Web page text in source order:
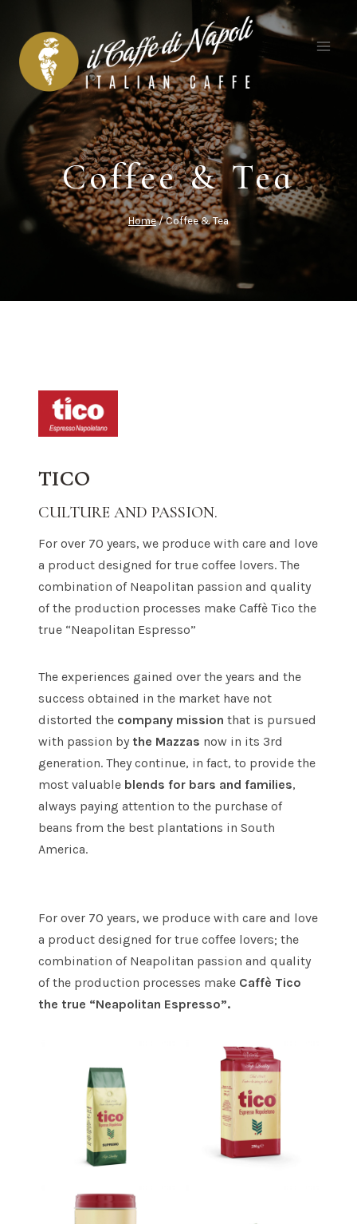
content
Coffee & Tea
Home / Coffee & Tea
TICO
CULTURE AND PASSION.
For over 70 years, we produce with care and love
a product designed for true coffee lovers. The
combination of Neapolitan passion and quality
of the production processes make Caffè Tico the
true “Neapolitan Espresso”
The experiences gained over the years and the
success obtained in the market have not
distorted the company mission that is pursued
with passion by the Mazzas now in its 3rd
generation. They continue, in fact, to provide the
most valuable blends for bars and families,
always paying attention to the purchase of
beans from the best plantations in South
America.
For over 70 years, we produce with care and love
a product designed for true coffee lovers; the
combination of Neapolitan passion and quality
of the production processes make Caffè Tico
the true “Neapolitan Espresso”.